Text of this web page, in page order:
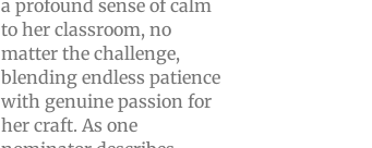
a profound sense of calm
to her classroom, no
matter the challenge,
blending endless patience
with genuine passion for
her craft. As one